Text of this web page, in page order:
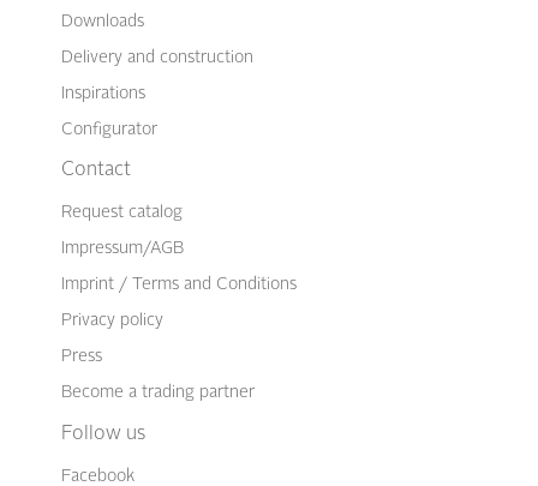
Downloads
Delivery and construction
Inspirations
Configurator
Contact
Request catalog
Impressum/AGB
Imprint / Terms and Conditions
Privacy policy
Press
Become a trading partner
Follow us
Facebook